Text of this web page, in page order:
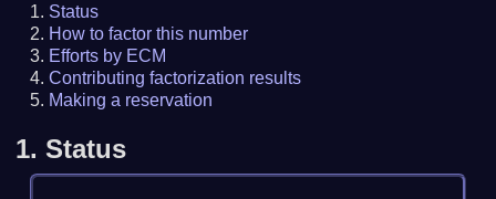
Status
How to factor this number
Efforts by ECM
Contributing factorization results
Making a reservation
1. Status